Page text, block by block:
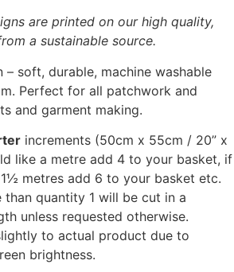
are printed on our high quality,
a sustainable source.
– soft, durable, machine washable
Perfect for all patchwork and
and garment making.
increments (50cm x 55cm / 20” x
like a metre add 4 to your basket, if
metres add 6 to your basket etc.
than quantity 1 will be cut in a
unless requested otherwise.
to actual product due to
brightness.